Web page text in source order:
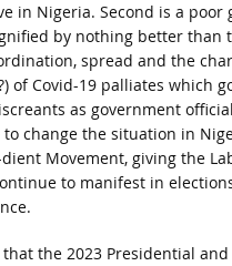
in Nigeria. Second is a
by nothing better than
spread and the
of Covid-19 palliates which
as government
change the situation in
Movement, giving the
to manifest in
the 2023 Presidential